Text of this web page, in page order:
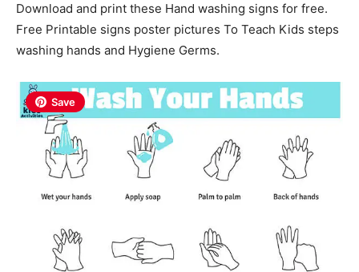
Download and print these Hand washing signs for free.
Free Printable signs poster pictures To Teach Kids steps
washing hands and Hygiene Germs.
Save